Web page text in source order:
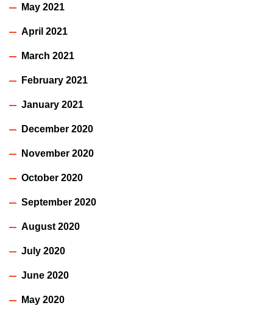
May 2021
April 2021
March 2021
February 2021
January 2021
December 2020
November 2020
October 2020
September 2020
August 2020
July 2020
June 2020
May 2020